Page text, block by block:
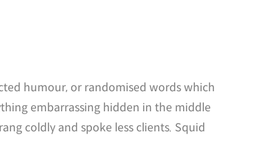
humour, or randomised words which
embarrassing hidden in the middle
coldly and spoke less clients. Squid